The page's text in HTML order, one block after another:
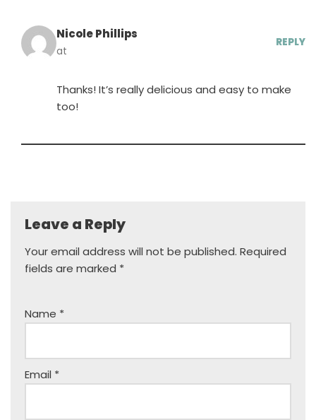
Nicole Phillips
at
REPLY
Thanks! It’s really delicious and easy to make
too!
Leave a Reply
Your email address will not be published. Required
fields are marked *
Name *
Email *